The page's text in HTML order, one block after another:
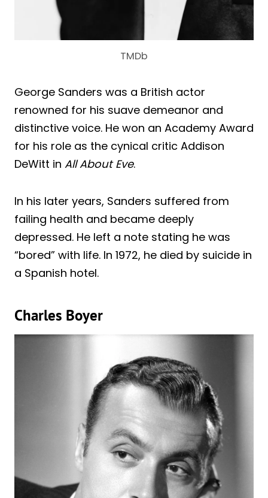
TMDb
George Sanders was a British actor
renowned for his suave demeanor and
distinctive voice. He won an Academy Award
for his role as the cynical critic Addison
DeWitt in All About Eve.
In his later years, Sanders suffered from
failing health and became deeply
depressed. He left a note stating he was
“bored” with life. In 1972, he died by suicide in
a Spanish hotel.
Charles Boyer